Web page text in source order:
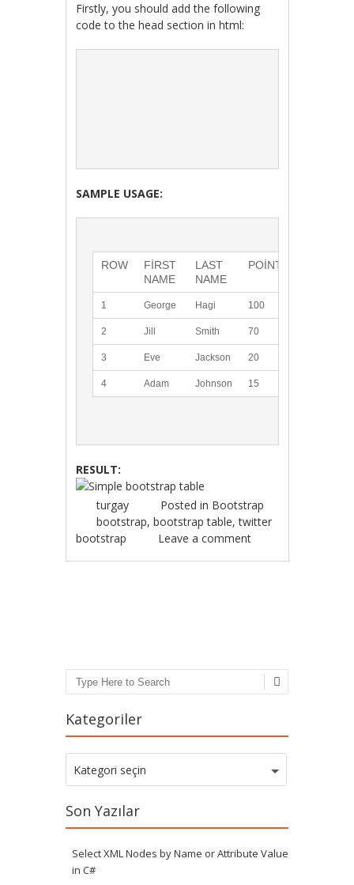
Firstly, you should add the following
code to the head section in html:
SAMPLE USAGE:
ROW
FIRST
NAME
LAST
NAME
POINTS
1 George Hagi 100
2 Jill Smith 70
3 Eve Jackson 20
4 Adam Johnson 15
RESULT:
turgay Posted in Bootstrap
bootstrap,bootstrap table,twitter
bootstrap
Leave a comment
Search
Kategoriler
Kategoriler
Kategori seçin
Son Yazılar
Select XML Nodes by Name or Attribute Value
in C#